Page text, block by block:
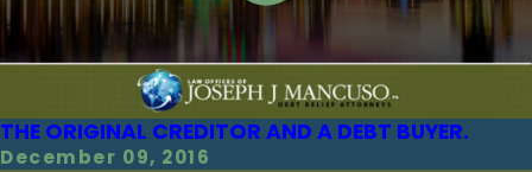
THE ORIGINAL CREDITOR AND A DEBT BUYER.
December 09, 2016